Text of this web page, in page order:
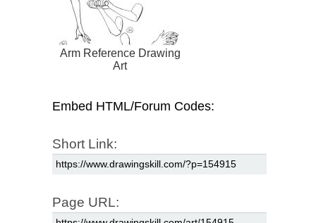
Arm Reference Drawing
Art
Embed HTML/Forum Codes:
Short Link:
Page URL: